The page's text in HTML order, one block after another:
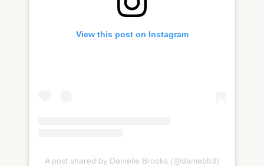
View this post on Instagram
A post shared by Danielle Brooks (@daniebb3)